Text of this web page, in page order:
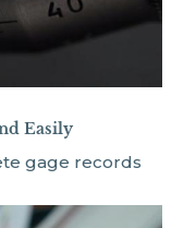
Easily
gage records